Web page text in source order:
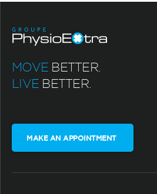
MOVE BETTER.
LIVE BETTER.
MAKE AN APPOINTMENT